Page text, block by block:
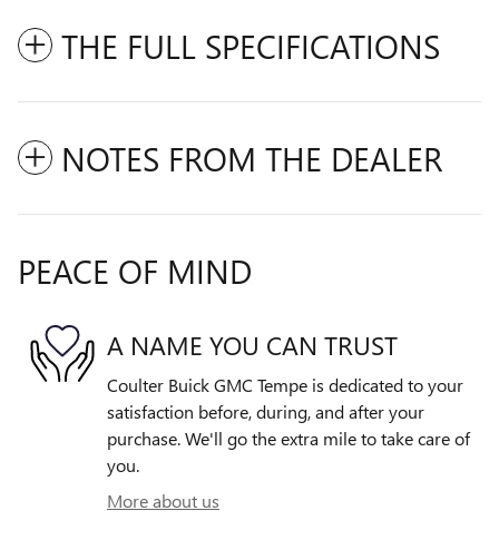
THE FULL SPECIFICATIONS
NOTES FROM THE DEALER
PEACE OF MIND
A NAME YOU CAN TRUST
Coulter Buick GMC Tempe is dedicated to your
satisfaction before, during, and after your
purchase. We'll go the extra mile to take care of
you.
More about us